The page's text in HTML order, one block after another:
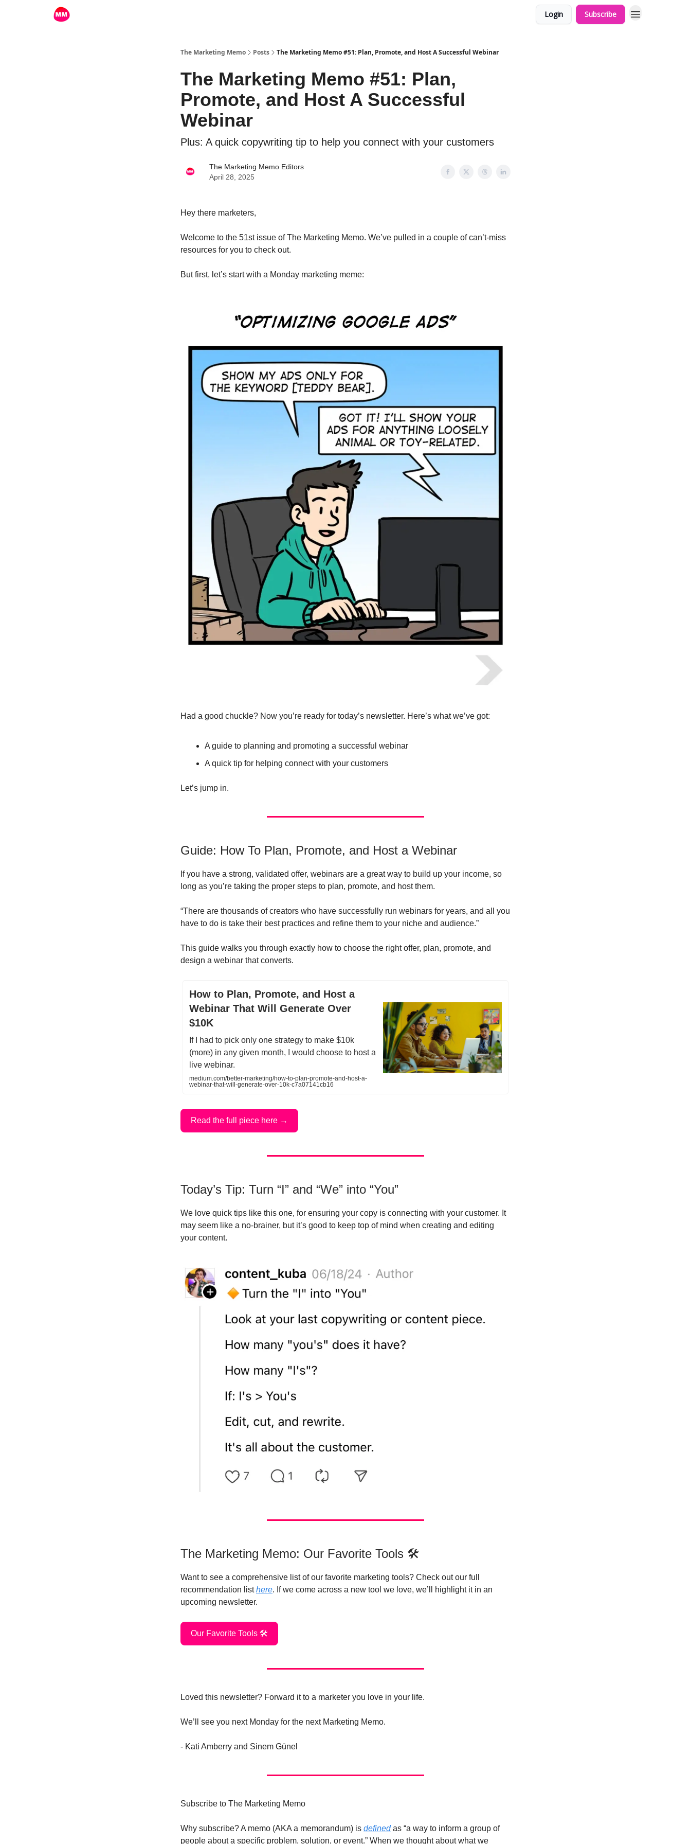
Login Subscribe
The Marketing Memo Posts The Marketing Memo #51: Plan, Promote, and Host A Successful Webinar
The Marketing Memo #51: Plan,
Promote, and Host A Successful
Webinar
Plus: A quick copywriting tip to help you connect with your customers
The Marketing Memo Editors
April 28, 2025
Hey there marketers,
Welcome to the 51st issue of The Marketing Memo. We’ve pulled in a couple of can’t-miss
resources for you to check out.
But first, let’s start with a Monday marketing meme:
Had a good chuckle? Now you’re ready for today’s newsletter. Here’s what we’ve got:
A guide to planning and promoting a successful webinar
A quick tip for helping connect with your customers
Let’s jump in.
Guide: How To Plan, Promote, and Host a Webinar
If you have a strong, validated offer, webinars are a great way to build up your income, so
long as you’re taking the proper steps to plan, promote, and host them.
“There are thousands of creators who have successfully run webinars for years, and all you
have to do is take their best practices and refine them to your niche and audience.”
This guide walks you through exactly how to choose the right offer, plan, promote, and
design a webinar that converts.
How to Plan, Promote, and Host a
Webinar That Will Generate Over
$10K
If I had to pick only one strategy to make $10k
(more) in any given month, I would choose to host a
live webinar.
medium.com/better-marketing/how-to-plan-promote-and-host-a-
webinar-that-will-generate-over-10k-c7a07141cb16
Read the full piece here →
Today’s Tip: Turn “I” and “We” into “You”
We love quick tips like this one, for ensuring your copy is connecting with your customer. It
may seem like a no-brainer, but it’s good to keep top of mind when creating and editing
your content.
The Marketing Memo: Our Favorite Tools 🛠️
Want to see a comprehensive list of our favorite marketing tools? Check out our full
recommendation listhere. If we come across a new tool we love, we’ll highlight it in an
upcoming newsletter.
Our Favorite Tools 🛠️
Loved this newsletter? Forward it to a marketer you love in your life.
We’ll see you next Monday for the next Marketing Memo.
- Kati Amberry and Sinem Günel
Subscribe to The Marketing Memo
Why subscribe? A memo (AKA a memorandum) is definedas “a way to inform a group of
people about a specific problem, solution, or event.” When we thought about what we